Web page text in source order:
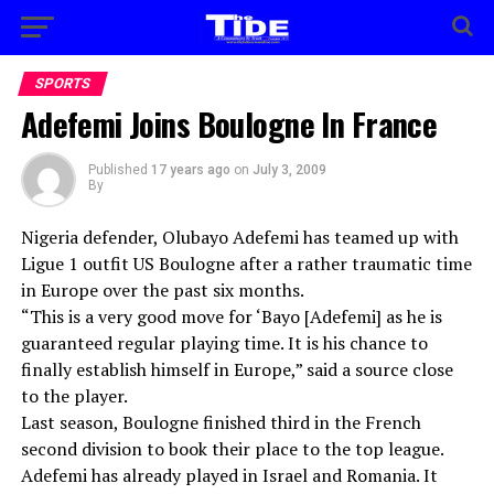
SPORTS
Adefemi Joins Boulogne In France
Published 17 years ago on July 3, 2009
By
Nigeria defender, Olubayo Adefemi has teamed up with
Ligue 1 outfit US Boulogne after a rather traumatic time
in Europe over the past six months.
“This is a very good move for ‘Bayo [Adefemi] as he is
guaranteed regular playing time. It is his chance to
finally establish himself in Europe,” said a source close
to the player.
Last season, Boulogne finished third in the French
second division to book their place to the top league.
Adefemi has already played in Israel and Romania. It